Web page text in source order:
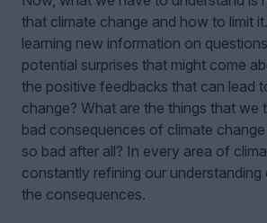
that climate change and how to limit
learning new information on
potential surprises that might come
the positive feedbacks that can lead
change? What are the things that we
bad consequences of climate
so bad after all? In every area of
constantly refining our understanding
the consequences.